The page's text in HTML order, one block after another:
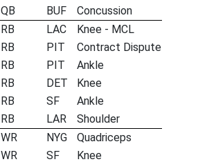
QB BUF
Concussion
RB LAC
Knee - MCL
RB PIT
Contract Dispute
RB PIT
Ankle
RB DET
Knee
RB SF
Ankle
RB LAR
Shoulder
WR NYG
Quadriceps
WR SF
Knee